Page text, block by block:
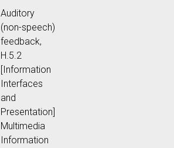
Auditory
(non-speech)
feedback,
H.5.2
[Information
Interfaces
and
Presentation]
Multimedia
Information